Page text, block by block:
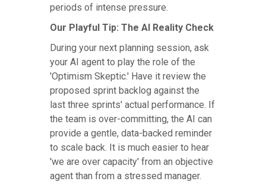
periods of intense pressure.
Our Playful Tip: The AI Reality Check
During your next planning session, ask
your AI agent to play the role of the
'Optimism Skeptic.' Have it review the
proposed sprint backlog against the
last three sprints' actual performance. If
the team is over-committing, the AI can
provide a gentle, data-backed reminder
to scale back. It is much easier to hear
'we are over capacity' from an objective
agent than from a stressed manager.